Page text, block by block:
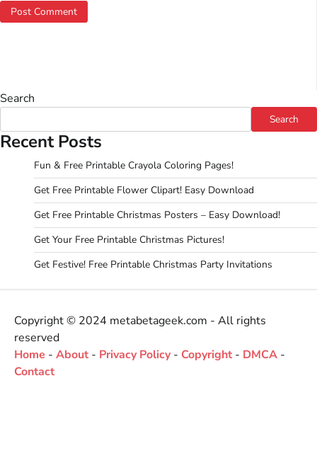
Search
Search
Recent Posts
Fun & Free Printable Crayola Coloring Pages!
Get Free Printable Flower Clipart! Easy Download
Get Free Printable Christmas Posters – Easy Download!
Get Your Free Printable Christmas Pictures!
Get Festive! Free Printable Christmas Party Invitations
Copyright © 2024 metabetageek.com - All rights
reserved
Home - About - Privacy Policy- Copyright - DMCA -
Contact